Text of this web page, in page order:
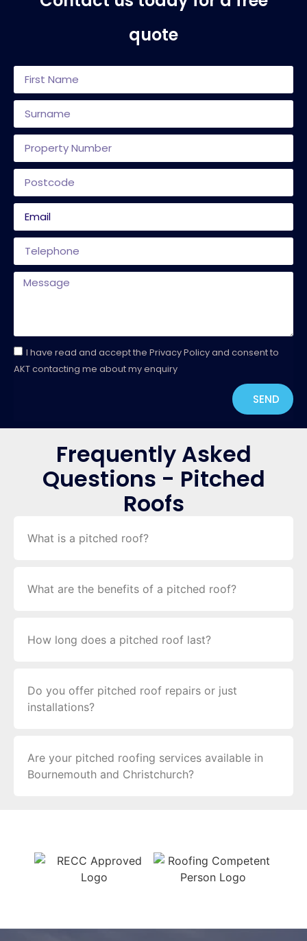
quote
I have read and accept the Privacy Policy and consent to
AKT contacting me about my enquiry
SEND
Frequently Asked
Questions - Pitched
Roofs
What is a pitched roof?
What are the benefits of a pitched roof?
How long does a pitched roof last?
Do you offer pitched roof repairs or just
installations?
Are your pitched roofing services available in
Bournemouth and Christchurch?